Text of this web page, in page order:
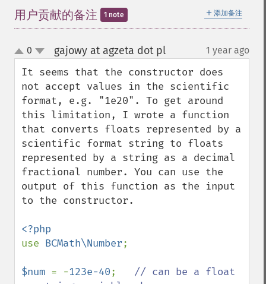
＋ 添加备注
用户贡献的备注 1 note
up
down
0 gajowy at agzeta dot pl¶ 1 year ago
It seems that the constructor does
not accept values ​​in the scientific
format, e.g. "1e20". To get around
this limitation, I wrote a function
that converts floats represented by a
scientific format string to floats
represented by a string as a decimal
fractional number. You can use the
output of this function as the input
to the constructor.
use BCMath\Number;
$num = -123e-40; // can be a float